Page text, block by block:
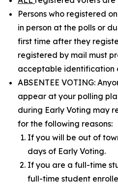
Persons who registered
in person at the polls or
first time after they
registered by mail must
acceptable identification
ABSENTEE VOTING:
appear at your polling
during Early Voting may
for the following reasons:
If you will be out of
days of Early Voting.
If you are a full-time
full-time student